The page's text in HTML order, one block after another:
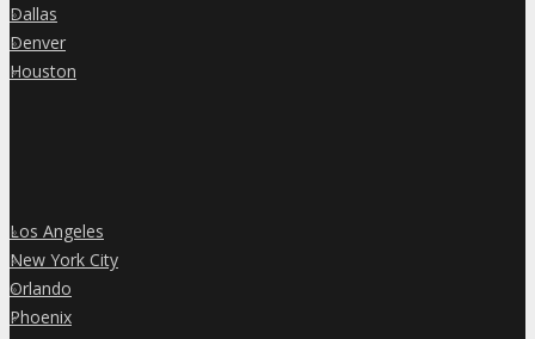
»
Dallas
»
Denver
»
Houston
»
Los Angeles
»
New York City
»
Orlando
»
Phoenix